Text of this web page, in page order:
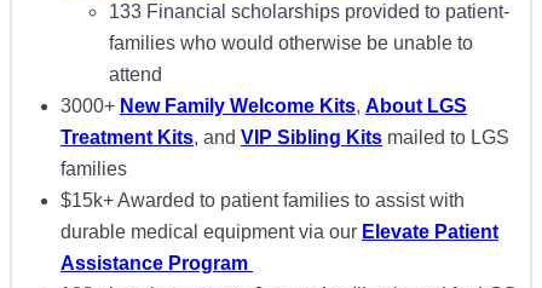
133 Financial scholarships provided to patient-
families who would otherwise be unable to
attend
3000+ New Family Welcome Kits, About LGS
Treatment Kits, and VIP Sibling Kits mailed to LGS
families
$15k+ Awarded to patient families to assist with
durable medical equipment via our Elevate Patient
Assistance Program